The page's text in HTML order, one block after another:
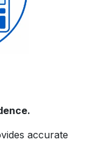
accurate